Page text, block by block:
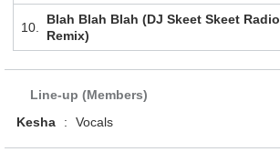
10.
Blah Blah Blah (DJ Skeet Skeet Radio
Remix)
Line-up (Members)
Kesha
: Vocals